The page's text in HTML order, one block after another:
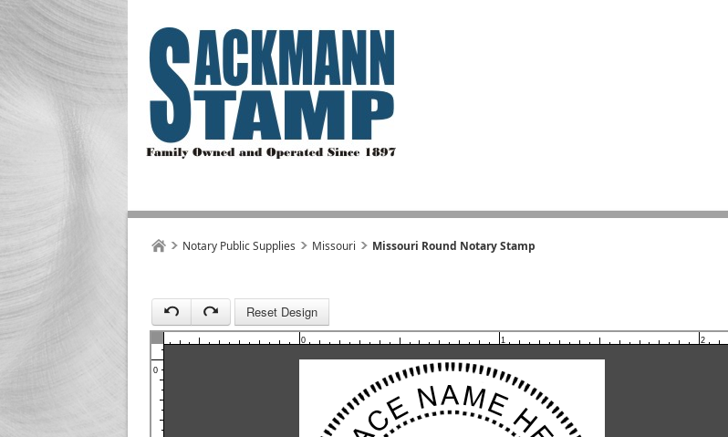
Notary Public Supplies Missouri Missouri Round Notary Stamp
Reset Design
0 1 2
0